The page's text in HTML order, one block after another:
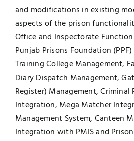
and modifications in existing
aspects of the prison
Office and Inspectorate
Punjab Prisons Foundation
Training College Management,
Diary Dispatch Management,
Register) Management, Criminal
Integration, Mega Matcher
Management System, Canteen
Integration with PMIS and